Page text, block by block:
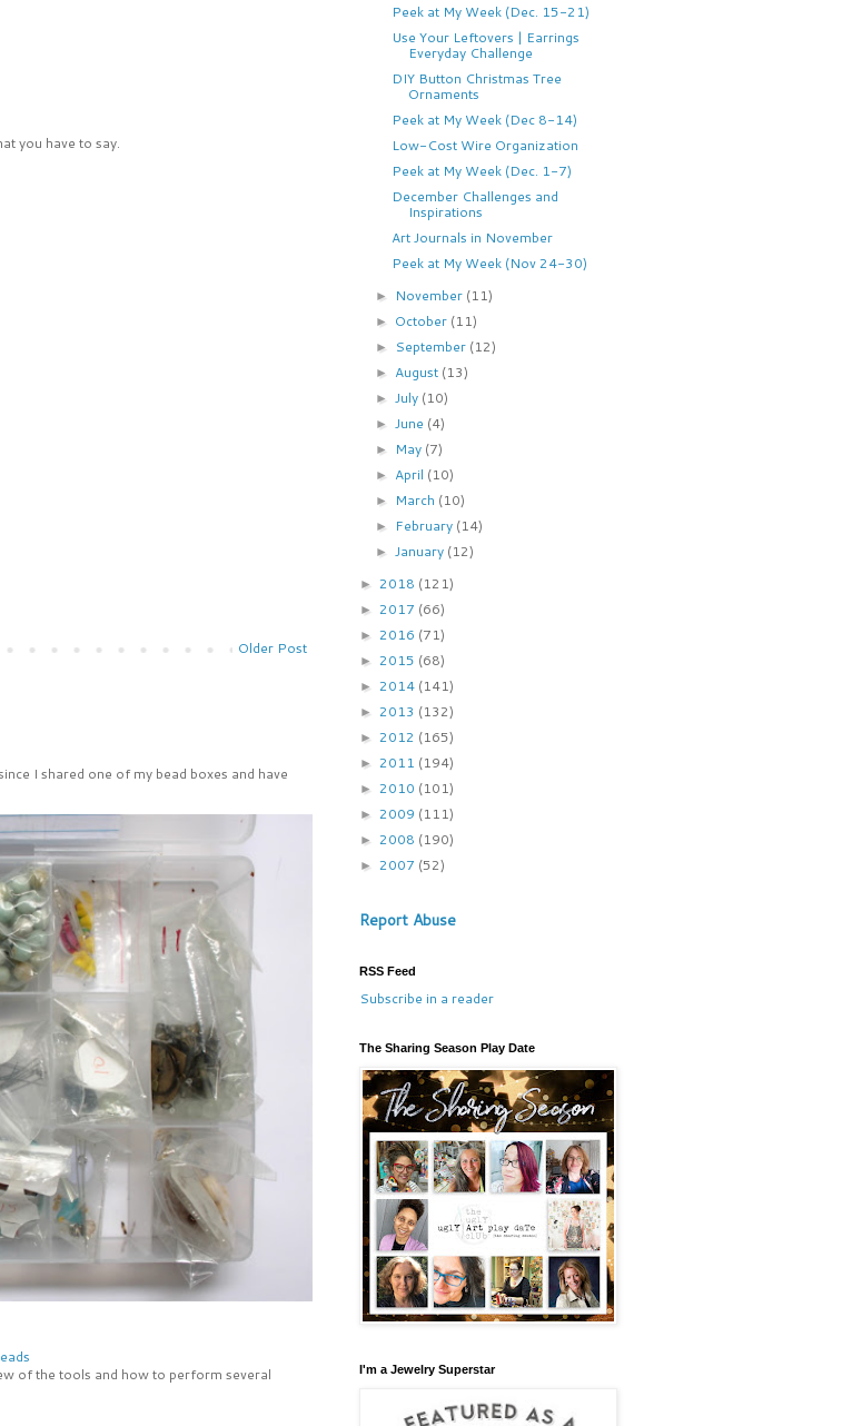
you have to say.
Older Post
I shared one of my bead boxes and have
of the tools and how to perform several
Peek at My Week (Dec. 15-21)
Use Your Leftovers | Earrings
Everyday Challenge
DIY Button Christmas Tree
Ornaments
Peek at My Week (Dec 8-14)
Low-Cost Wire Organization
Peek at My Week (Dec. 1-7)
December Challenges and
Inspirations
Art Journals in November
Peek at My Week (Nov 24-30)
► November (11)
► October (11)
► September (12)
► August (13)
► July (10)
► June (4)
► May (7)
► April (10)
► March (10)
► February (14)
► January (12)
► 2018 (121)
► 2017 (66)
► 2016 (71)
► 2015 (68)
► 2014 (141)
► 2013 (132)
► 2012 (165)
► 2011 (194)
► 2010 (101)
► 2009 (111)
► 2008 (190)
► 2007 (52)
Report Abuse
RSS Feed
Subscribe in a reader
The Sharing Season Play Date
I'm a Jewelry Superstar